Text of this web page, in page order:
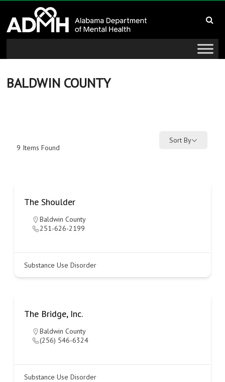
content
Alabama
Department
of
Mental
and
BALDWIN COUNTY
9 Items Found
Sort By
The Shoulder
Baldwin County
251-626-2199
Substance Use Disorder
The Bridge, Inc.
Baldwin County
(256) 546-6324
Substance Use Disorder